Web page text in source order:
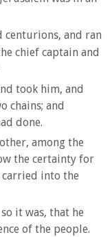
centurions, and ran
chief captain and
took him, and
chains; and
done.
among the
the certainty for
into the
it was, that he
of the people.